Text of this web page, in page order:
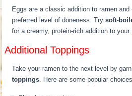
Eggs are a classic addition to ramen
preferred level of doneness. Trysoft-
for a creamy, protein-rich addition to your
Additional Toppings
Take your ramen to the next level by
toppings. Here are some popular